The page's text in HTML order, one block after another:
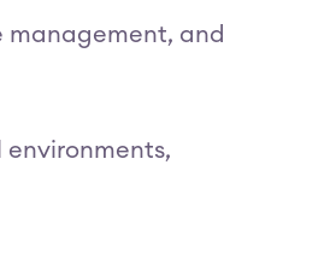
management, and